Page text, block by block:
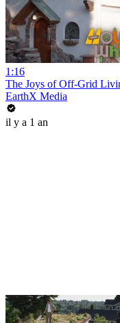
1:16
The Joys of Off-Grid
EarthX Media
il y a 1 an